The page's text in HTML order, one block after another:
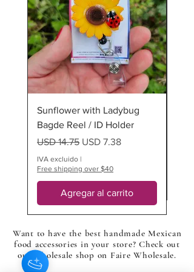
925 sterling silver half circle dangle
stud posts in silver color.
*all of our items are 100% handmade
so multiples will differ
Sunflower with Ladybug
Bagde Reel / ID Holder
Precio
USD 14.75 Precio de oferta
USD 7.38
IVA excluido |
Free shipping over $40
Agregar al carrito
Want to have the best handmade Mexican
food accessories in your store? Check out
our wholesale shop on Faire Wholesale.